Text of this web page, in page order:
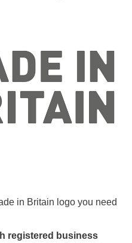
in Britain logo you need
registered business